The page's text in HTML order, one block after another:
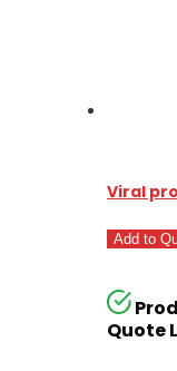
Viral
Add to
Quote